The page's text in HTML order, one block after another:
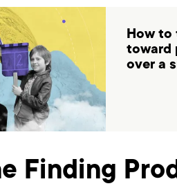
How to
toward
over a
Finding